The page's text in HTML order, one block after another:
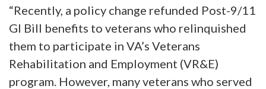
“Recently, a policy change refunded Post-9/11
GI Bill benefits to veterans who relinquished
them to participate in VA’s Veterans
Rehabilitation and Employment (VR&E)
program. However, many veterans who served